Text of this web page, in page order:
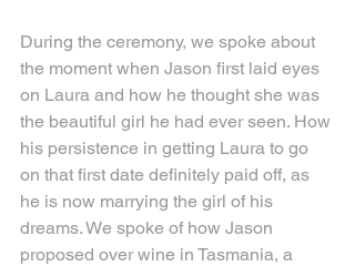
During the ceremony, we spoke about
the moment when Jason first laid eyes
on Laura and how he thought she was
the beautiful girl he had ever seen. How
his persistence in getting Laura to go
on that first date definitely paid off, as
he is now marrying the girl of his
dreams. We spoke of how Jason
proposed over wine in Tasmania, a